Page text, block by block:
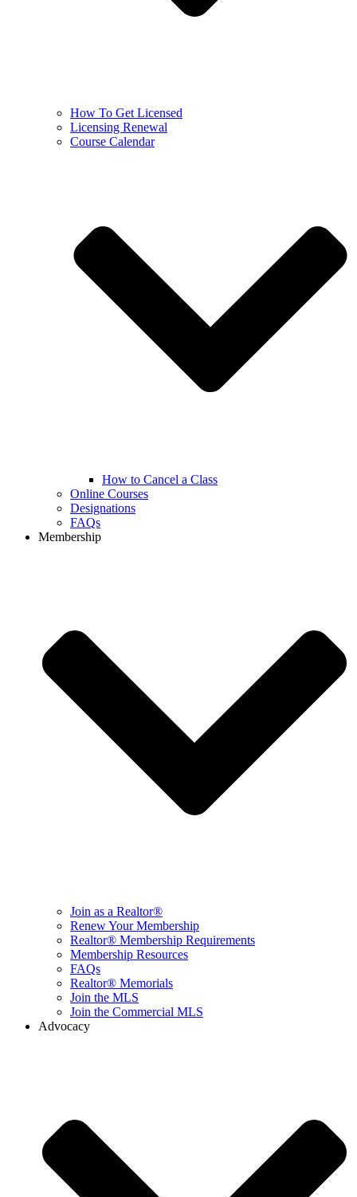
How To Get Licensed
Licensing Renewal
Course Calendar
How to Cancel a Class
Online Courses
Designations
FAQs
Membership
Join as a Realtor®
Renew Your Membership
Realtor® Membership Requirements
Membership Resources
FAQs
Realtor® Memorials
Join the MLS
Join the Commercial MLS
Advocacy